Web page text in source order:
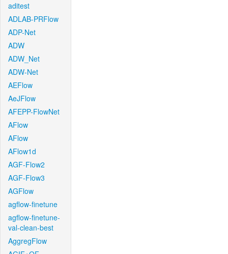
aditest
ADLAB-PRFlow
ADP-Net
ADW
ADW_Net
ADW-Net
AEFlow
AeJFlow
AFEPP-FlowNet
AFlow
AFlow
AFlow1d
AGF-Flow2
AGF-Flow3
AGFlow
agflow-finetune
agflow-finetune-
val-clean-best
AggregFlow